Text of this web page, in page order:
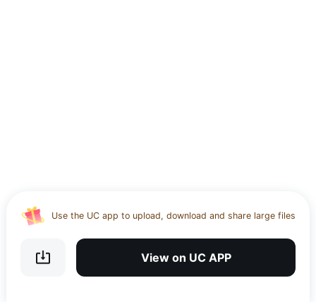
Use the UC app to upload, download and share large files
storage
Get VPN and visit website 100% with Ucbrowser
View on UC APP